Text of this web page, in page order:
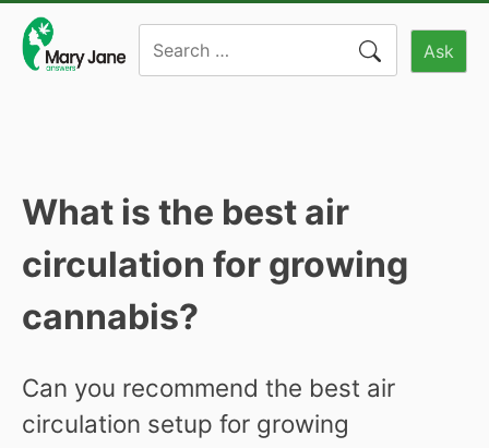
content
Ask
What is the best air
circulation for growing
cannabis?
Can you recommend the best air
circulation setup for growing